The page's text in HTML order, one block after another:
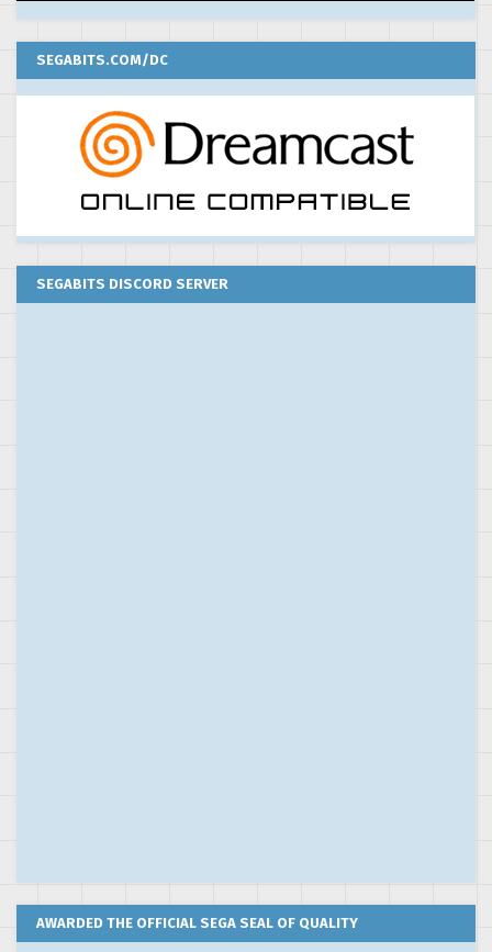
SEGABITS.COM/DC
SEGABITS DISCORD SERVER
AWARDED THE OFFICIAL SEGA SEAL OF QUALITY